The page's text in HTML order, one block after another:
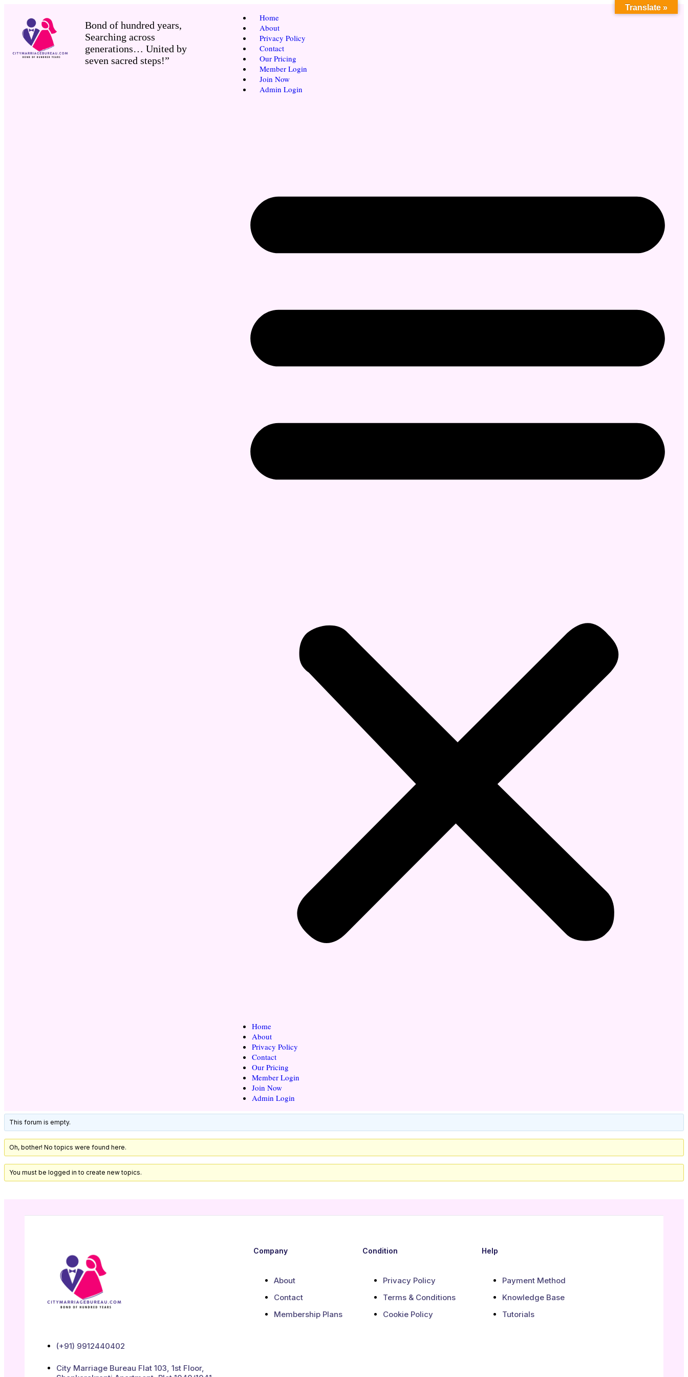
Bond of hundred years,
Searching across
generations… United by
seven sacred steps!”
Home
About
Privacy Policy
Contact
Our Pricing
Member Login
Join Now
Admin Login
Home
About
Privacy Policy
Contact
Our Pricing
Member Login
Join Now
Admin Login
This forum is empty.
Oh, bother! No topics were found here.
You must be logged in to create new topics.
(+91) 9912440402
City Marriage Bureau Flat 103, 1st Floor,
Company
About
Contact
Membership Plans
Condition
Privacy Policy
Terms & Conditions
Cookie Policy
Help
Payment Method
Knowledge Base
Tutorials
Translate »